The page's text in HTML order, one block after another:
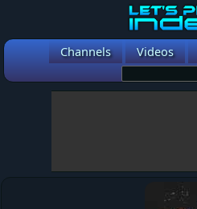
Channels Videos